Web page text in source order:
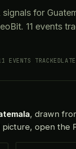
for
11 events
EVENTS TRACKED
, drawn
open the